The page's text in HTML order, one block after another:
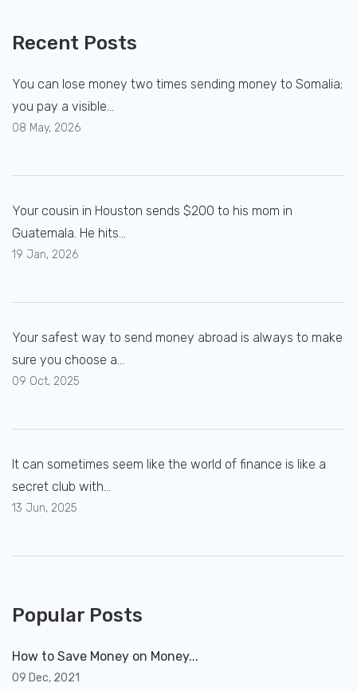
Recent Posts
You can lose money two times sending money to Somalia;
you pay a visible...
08 May, 2026
Your cousin in Houston sends $200 to his mom in
Guatemala. He hits...
19 Jan, 2026
Your safest way to send money abroad is always to make
sure you choose a...
09 Oct, 2025
It can sometimes seem like the world of finance is like a
secret club with...
13 Jun, 2025
Popular Posts
How to Save Money on Money...
09 Dec, 2021